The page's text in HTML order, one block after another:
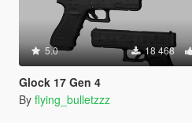
5.0 18 468
Glock 17 Gen 4
By flying_bulletzzz